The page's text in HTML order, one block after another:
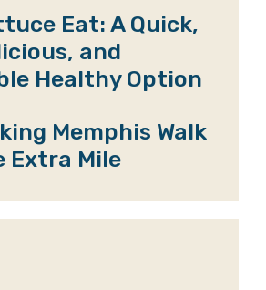
Eat: A Quick,
and
Healthy Option
Memphis Walk
Extra Mile